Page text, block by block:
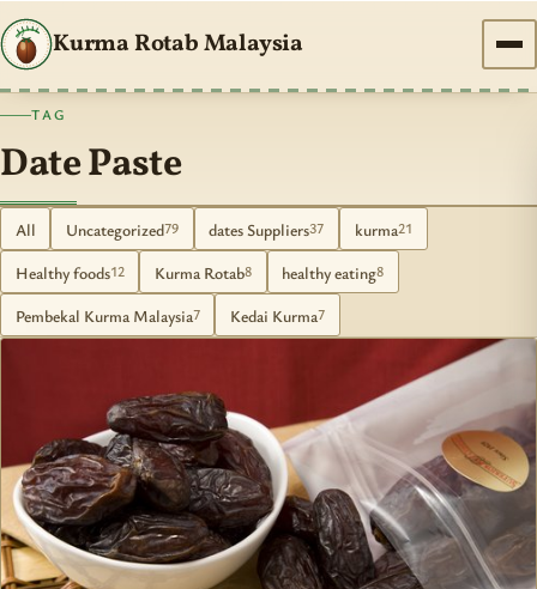
Kurma Rotab Malaysia
TAG
Date Paste
All Uncategorized79 dates Suppliers37 kurma21
Healthy foods12 Kurma Rotab8 healthy eating8
Pembekal Kurma Malaysia7 Kedai Kurma7